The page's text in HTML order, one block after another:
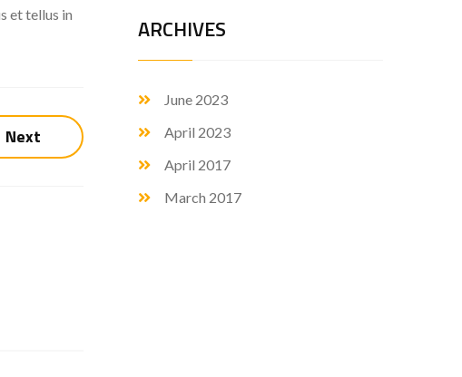
et tellus in
Next
ARCHIVES
June 2023
April 2023
April 2017
March 2017